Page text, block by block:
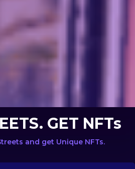
GET NFTs
and get Unique NFTs.